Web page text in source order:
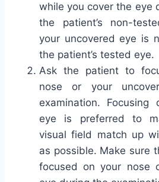
while you cover the eye
the patient’s non-
your uncovered eye is
the patient’s tested eye.
Ask the patient to
nose or your
examination. Focusing
eye is preferred to
visual field match up
as possible. Make sure
focused on your nose